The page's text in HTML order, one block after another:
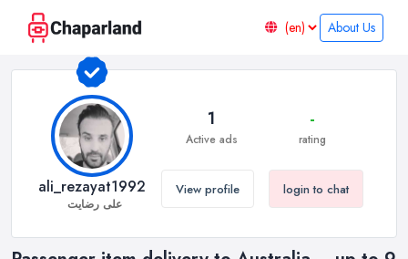
About Us
ali_rezayat1992
علی رضایت
1
Active ads
-
rating
View profile login to chat